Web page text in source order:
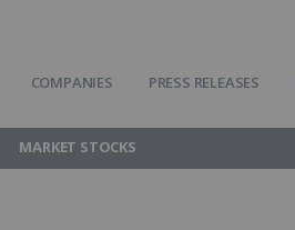
COMPANIES PRESS RELEASES
MARKET STOCKS